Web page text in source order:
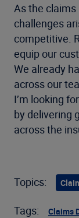
As the
challenges
competitive.
equip our
We already
across our
I’m looking
by delivering
across the
Topics:
Tags: Claims